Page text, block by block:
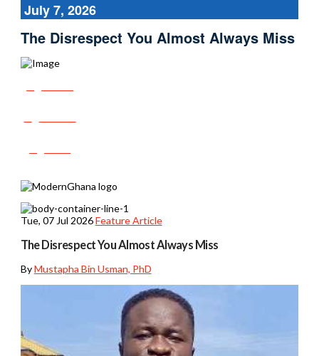
July 7, 2026
The Disrespect You Almost Always Miss
Tue, 07 Jul 2026 Feature Article
The Disrespect You Almost Always Miss
ByMustapha Bin Usman, PhD